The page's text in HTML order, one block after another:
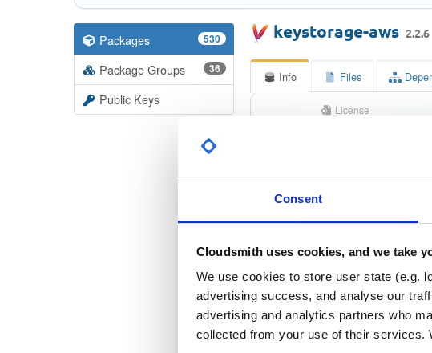
Consent
Cloudsmith uses cookies, and we take
We use cookies to store user state (e.g.
advertising success, and analyse our
advertising and analytics partners who
collected from your use of their services.
Packages 530
Package Groups 36
Public Keys
keystorage-aws 2.2.6
Info Files
License
Checksum (MD5)
Checksum (SHA-512)